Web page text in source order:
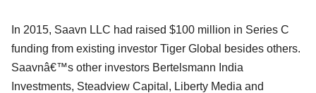
In 2015, Saavn LLC had raised $100 million in Series C
funding from existing investor Tiger Global besides others.
Saavnâ€™s other investors Bertelsmann India
Investments, Steadview Capital, Liberty Media and